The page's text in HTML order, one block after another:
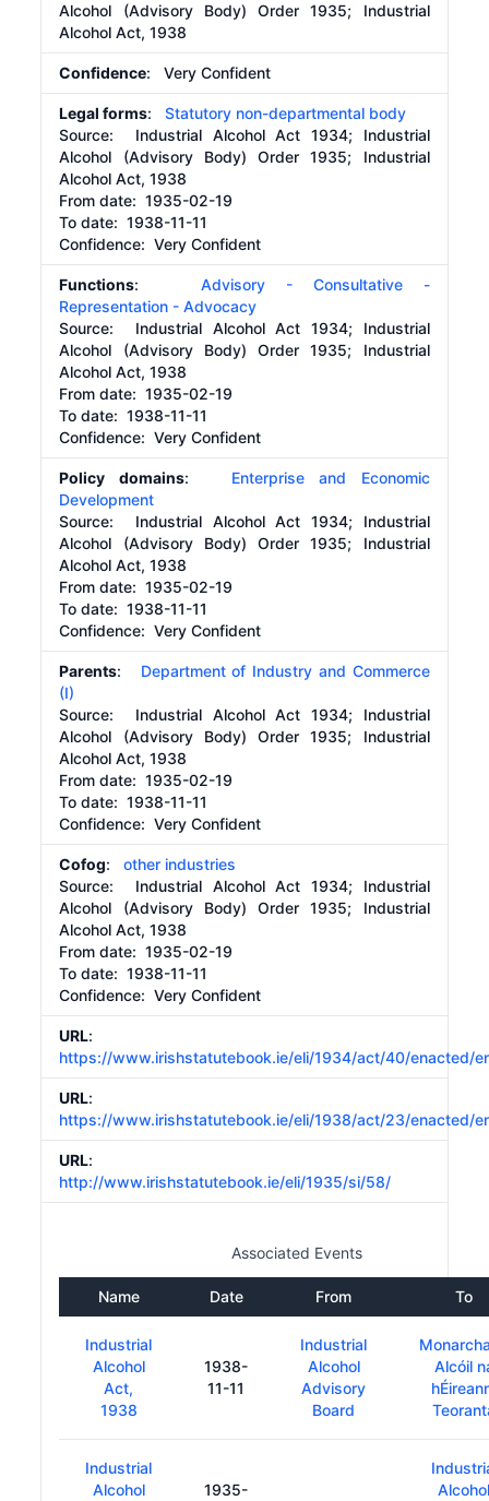
Alcohol (Advisory Body) Order 1935; Industrial
Alcohol Act, 1938
Confidence: Very Confident
Legal forms:Statutory non-departmental body
Source: Industrial Alcohol Act 1934; Industrial
Alcohol (Advisory Body) Order 1935; Industrial
Alcohol Act, 1938
From date:1935-02-19
To date:1938-11-11
Confidence: Very Confident
Functions: Advisory - Consultative -
Representation - Advocacy
Source: Industrial Alcohol Act 1934; Industrial
Alcohol (Advisory Body) Order 1935; Industrial
Alcohol Act, 1938
From date:1935-02-19
To date:1938-11-11
Confidence: Very Confident
Policy domains: Enterprise and Economic
Development
Source: Industrial Alcohol Act 1934; Industrial
Alcohol (Advisory Body) Order 1935; Industrial
Alcohol Act, 1938
From date:1935-02-19
To date:1938-11-11
Confidence: Very Confident
Parents: Department of Industry and Commerce
(I)
Source: Industrial Alcohol Act 1934; Industrial
Alcohol (Advisory Body) Order 1935; Industrial
Alcohol Act, 1938
From date:1935-02-19
To date:1938-11-11
Confidence: Very Confident
Cofog:other industries
Source: Industrial Alcohol Act 1934; Industrial
Alcohol (Advisory Body) Order 1935; Industrial
Alcohol Act, 1938
From date:1935-02-19
To date:1938-11-11
Confidence: Very Confident
URL:
https://www.irishstatutebook.ie/eli/1934/act/40/enacted/
URL:
https://www.irishstatutebook.ie/eli/1938/act/23/enacted/
URL:
http://www.irishstatutebook.ie/eli/1935/si/58/
Associated Events
Name Date From To
Industrial
Alcohol
Act,
1938
1938-
11-11
Industrial
Alcohol
Advisory
Board
Alcóil
Industrial
Alcohol
1935-